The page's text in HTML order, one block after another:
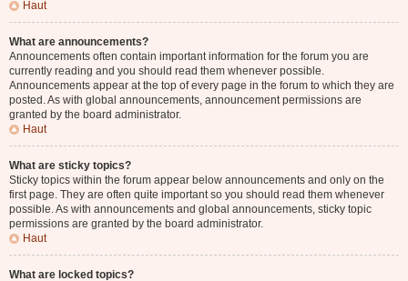
Haut
What are announcements?
Announcements often contain important information for the forum you are
currently reading and you should read them whenever possible.
Announcements appear at the top of every page in the forum to which they are
posted. As with global announcements, announcement permissions are
granted by the board administrator.
Haut
What are sticky topics?
Sticky topics within the forum appear below announcements and only on the
first page. They are often quite important so you should read them whenever
possible. As with announcements and global announcements, sticky topic
permissions are granted by the board administrator.
Haut
What are locked topics?